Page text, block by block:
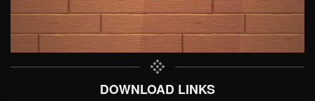
DOWNLOAD LINKS